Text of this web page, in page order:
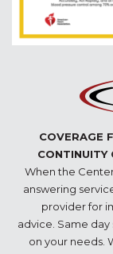
COVERAGE
CONTINUITY
When the
answering
provider for
advice. Same
on your needs.